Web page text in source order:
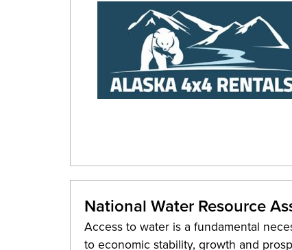
National Water Resource
Access to water is a fundamental
to economic stability, growth and